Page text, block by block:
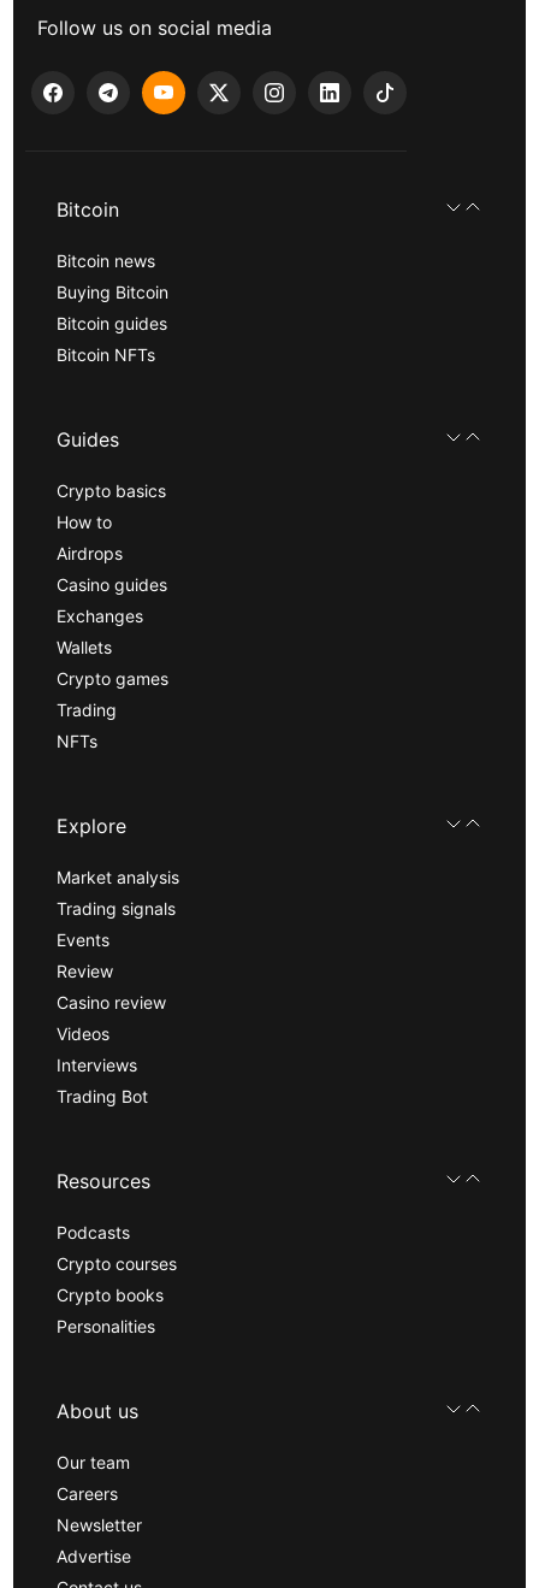
Follow us on social media
Bitcoin
Bitcoin news
Buying Bitcoin
Bitcoin guides
Bitcoin NFTs
Guides
Crypto basics
How to
Airdrops
Casino guides
Exchanges
Wallets
Crypto games
Trading
NFTs
Explore
Market analysis
Trading signals
Events
Review
Casino review
Videos
Interviews
Trading Bot
Resources
Podcasts
Crypto courses
Crypto books
Personalities
About us
Our team
Careers
Newsletter
Advertise